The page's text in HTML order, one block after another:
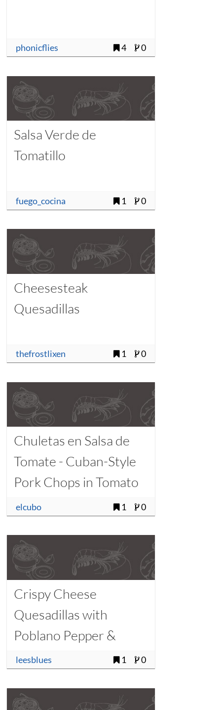
phonicflies 4 0
Salsa Verde de
Tomatillo
fuego_cocina 1 0
Cheesesteak
Quesadillas
thefrostlixen 1 0
Chuletas en Salsa de
Tomate - Cuban-Style
Pork Chops in Tomato
Sauce
elcubo 1 0
Crispy Cheese
Quesadillas with
Poblano Pepper &
Queso Blanco
leesblues 1 0